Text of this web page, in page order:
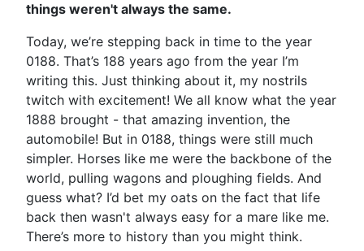
things weren't always the same.
Today, we’re stepping back in time to the year
0188. That’s 188 years ago from the year I’m
writing this. Just thinking about it, my nostrils
twitch with excitement! We all know what the year
1888 brought - that amazing invention, the
automobile! But in 0188, things were still much
simpler. Horses like me were the backbone of the
world, pulling wagons and ploughing fields. And
guess what? I’d bet my oats on the fact that life
back then wasn't always easy for a mare like me.
There’s more to history than you might think.